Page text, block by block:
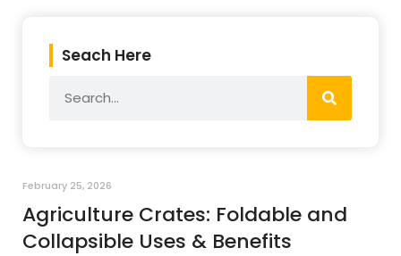
Seach Here
February 25, 2026
Agriculture Crates: Foldable and
Collapsible Uses & Benefits